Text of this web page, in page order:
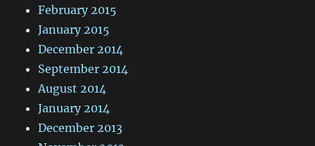
February 2015
January 2015
December 2014
September 2014
August 2014
January 2014
December 2013